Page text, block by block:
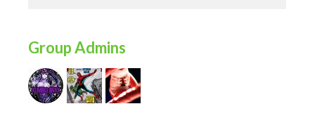
Group Admins